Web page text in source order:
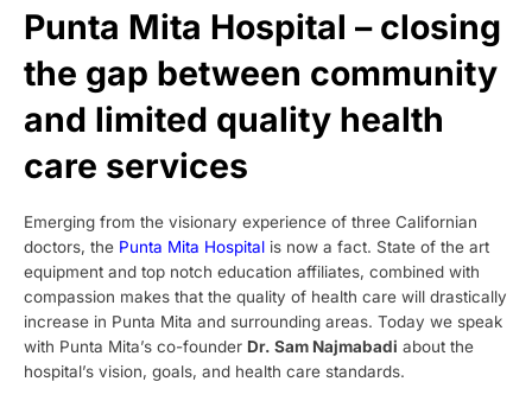
Punta Mita Hospital – closing
the gap between community
and limited quality health
care services
Emerging from the visionary experience of three Californian
doctors, the Punta Mita Hospital is now a fact. State of the art
equipment and top notch education affiliates, combined with
compassion makes that the quality of health care will drastically
increase in Punta Mita and surrounding areas. Today we speak
with Punta Mita’s co-founder Dr. Sam Najmabadi about the
hospital’s vision, goals, and health care standards.